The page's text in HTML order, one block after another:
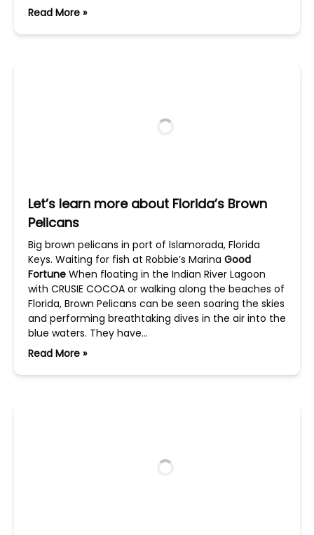
Read More »
Let’s learn more about Florida’s Brown
Pelicans
Big brown pelicans in port of Islamorada, Florida
Keys. Waiting for fish at Robbie’s Marina Good
Fortune When floating in the Indian River Lagoon
with CRUSIE COCOA or walking along the beaches of
Florida, Brown Pelicans can be seen soaring the skies
and performing breathtaking dives in the air into the
blue waters. They have…
Read More »